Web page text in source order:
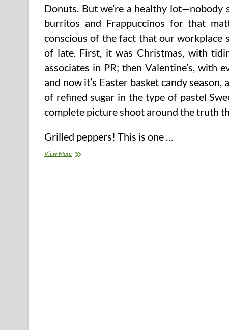
Donuts. But we’re a healthy lot—nobody
burritos and Frappuccinos for that
conscious of the fact that our workplace
of late. First, it was Christmas, with
associates in PR; then Valentine’s, with
and now it’s Easter basket candy
of refined sugar in the type of pastel
complete picture shoot around the truth
Grilled peppers! This is one …
View MoreWholesome